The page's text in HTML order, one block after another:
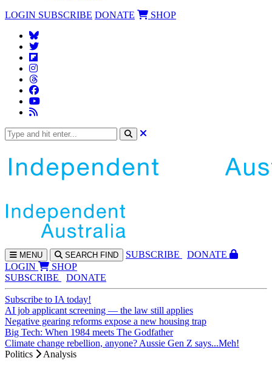
LOGIN SUBSCRIBE DONATE SHOP
MENU SEARCH FIND SUBSCRIBE
DONATE
LOGIN
SHOP
SUBSCRIBE
DONATE
Subscribe to IA today!
AI job applicant screening — the law still applies
Negative gearing reforms expose a new housing trap
Big Tech: When 1984 meets The Godfather
Climate change rebellion, anyone? Aussie Gen Z says...Meh!
Politics
Analysis